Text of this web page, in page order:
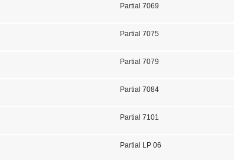
Partial 7069
Partial 7075
Partial 7079
Partial 7084
Partial 7101
Partial LP 06